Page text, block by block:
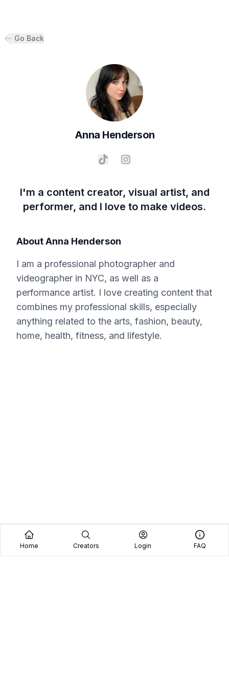
Go Back
Anna Henderson
I'm a content creator, visual artist, and
performer, and I love to make videos.
AboutAnna Henderson
I am a professional photographer and
videographer in NYC, as well as a
performance artist. I love creating content that
combines my professional skills, especially
anything related to the arts, fashion, beauty,
home, health, fitness, and lifestyle.
Home Creators Login FAQ